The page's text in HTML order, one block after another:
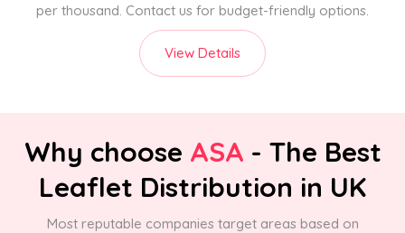
per thousand. Contact us for budget-friendly options.
View Details
Why choose ASA - The Best
Leaflet Distribution in UK
Most reputable companies target areas based on